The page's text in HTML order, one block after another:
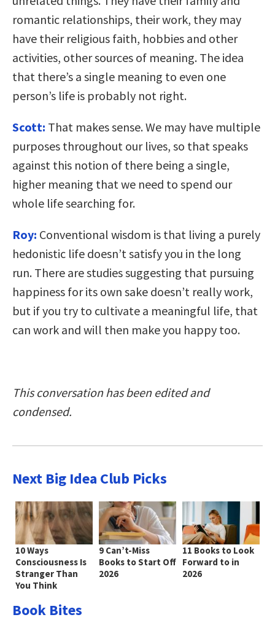
romantic relationships, their work, they may
have their religious faith, hobbies and other
activities, other sources of meaning. The idea
that there’s a single meaning to even one
person’s life is probably not right.
Scott: That makes sense. We may have multiple
purposes throughout our lives, so that speaks
against this notion of there being a single,
higher meaning that we need to spend our
whole life searching for.
Roy: Conventional wisdom is that living a purely
hedonistic life doesn’t satisfy you in the long
run. There are studies suggesting that pursuing
happiness for its own sake doesn’t really work,
but if you try to cultivate a meaningful life, that
can work and will then make you happy too.
This conversation has been edited and
condensed.
Next Big Idea Club Picks
10 Ways
Consciousness Is
Stranger Than
You Think
9 Can’t-Miss
Books to Start Off
2026
11 Books to Look
Forward to in
2026
Book Bites